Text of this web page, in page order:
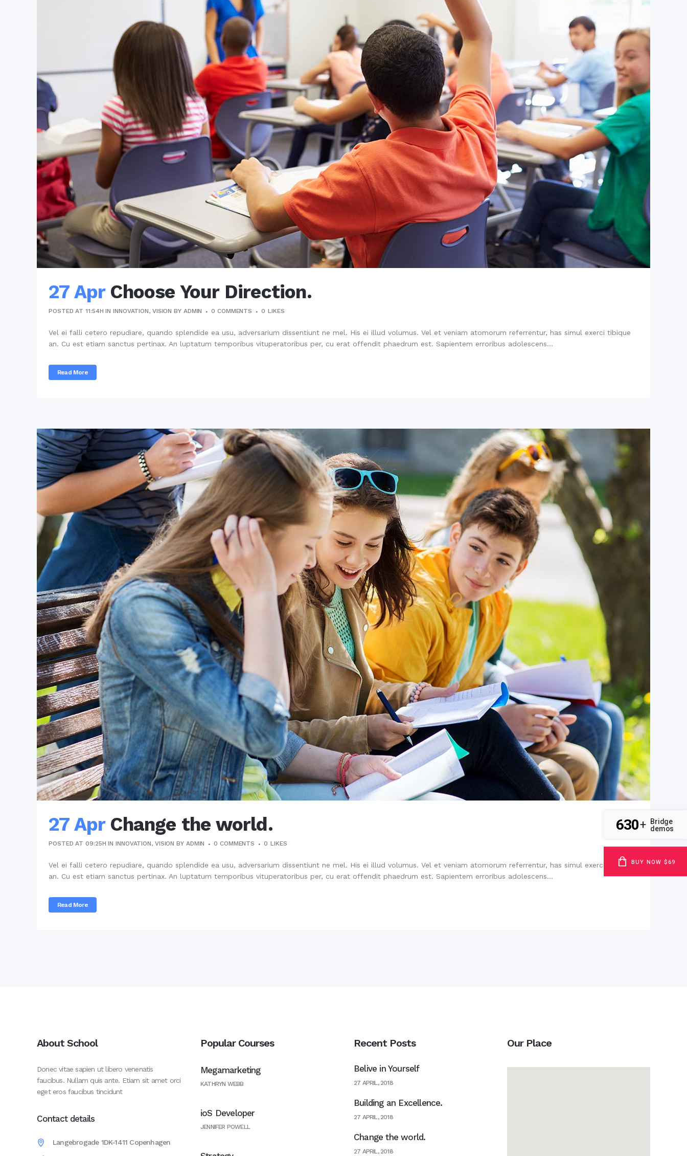
27 Apr Choose Your Direction.
POSTED AT 11:54H ININNOVATION, VISION BY ADMIN 0 COMMENTS 0 LIKES
Vel ei falli cetero repudiare, quando splendide ea usu, adversarium dissentiunt ne mel. His ei illud volumus. Vel et veniam atomorum referrentur, has simul exerci tibique
an. Cu est etiam sanctus pertinax. An luptatum temporibus vituperatoribus per, cu erat offendit phaedrum est. Sapientem erroribus adolescens...
Read More
27 Apr Change the world.
POSTED AT 09:25H ININNOVATION, VISION BY ADMIN 0 COMMENTS 0 LIKES
Vel ei falli cetero repudiare, quando splendide ea usu, adversarium dissentiunt ne mel. His ei illud volumus. Vel et veniam atomorum referrentur, has simul exerci tibique
an. Cu est etiam sanctus pertinax. An luptatum temporibus vituperatoribus per, cu erat offendit phaedrum est. Sapientem erroribus adolescens...
Read More
About School
Donec vitae sapien ut libero venenatis
faucibus. Nullam quis ante. Etiam sit amet orci
eget eros faucibus tincidunt
Contact details
Langebrogade 1DK-1411 Copenhagen
Popular Courses
Megamarketing
KATHRYN WEBB
ioS Developer
JENNIFER POWELL
Recent Posts
Belive in Yourself
27 APRIL, 2018
Building an Excellence.
27 APRIL, 2018
Change the world.
27 APRIL, 2018
Our Place
630+ Bridge
demos
BUY NOW $69